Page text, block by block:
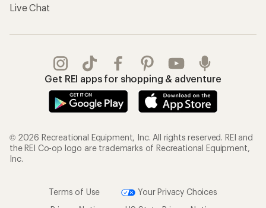
Live Chat
Get REI apps for shopping & adventure
© 2026 Recreational Equipment, Inc. All rights reserved. REI and
the REI Co-op logo are trademarks of Recreational Equipment,
Inc.
Terms of Use
Your Privacy Choices